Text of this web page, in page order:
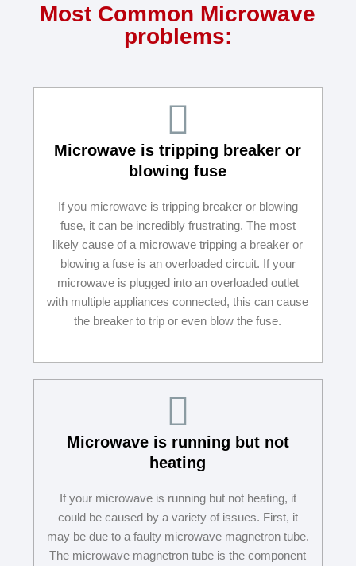
Most Common Microwave
problems:
Microwave is tripping breaker or
blowing fuse
If you microwave is tripping breaker or blowing
fuse, it can be incredibly frustrating. The most
likely cause of a microwave tripping a breaker or
blowing a fuse is an overloaded circuit. If your
microwave is plugged into an overloaded outlet
with multiple appliances connected, this can cause
the breaker to trip or even blow the fuse.
Microwave is running but not
heating
If your microwave is running but not heating, it
could be caused by a variety of issues. First, it
may be due to a faulty microwave magnetron tube.
The microwave magnetron tube is the component